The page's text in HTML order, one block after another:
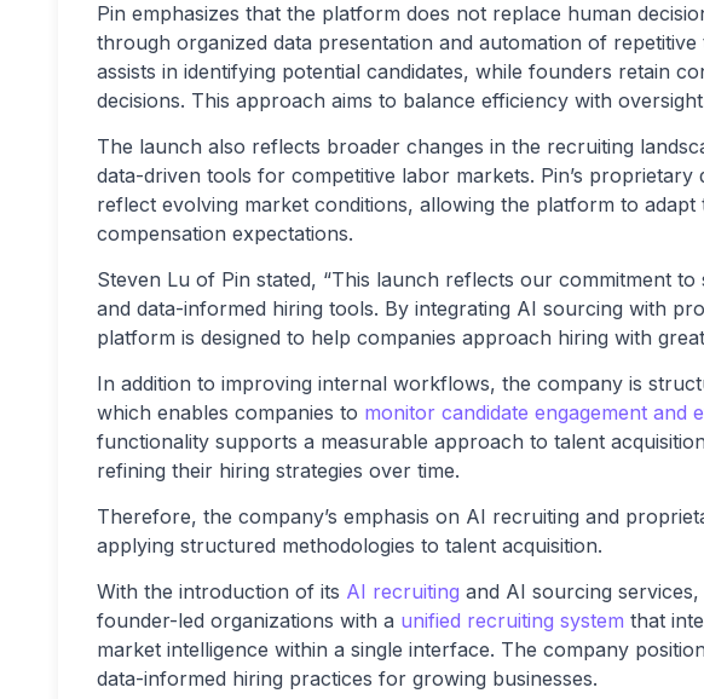
Pin emphasizes that the platform does not replace human
through organized data presentation and automation of repetitive
assists in identifying potential candidates, while founders retain
decisions. This approach aims to balance efficiency with
The launch also reflects broader changes in the recruiting
data-driven tools for competitive labor markets. Pin’s
reflect evolving market conditions, allowing the platform to adapt
compensation expectations.
Steven Lu of Pin stated, “This launch reflects our commitment
and data-informed hiring tools. By integrating AI sourcing with
platform is designed to help companies approach hiring with
In addition to improving internal workflows, the company is
which enables companies to monitor candidate engagement and
functionality supports a measurable approach to talent
refining their hiring strategies over time.
Therefore, the company’s emphasis on AI recruiting and
applying structured methodologies to talent acquisition.
With the introduction of its AI recruiting and AI sourcing
founder-led organizations with a unified recruiting system that
market intelligence within a single interface. The company
data-informed hiring practices for growing businesses.